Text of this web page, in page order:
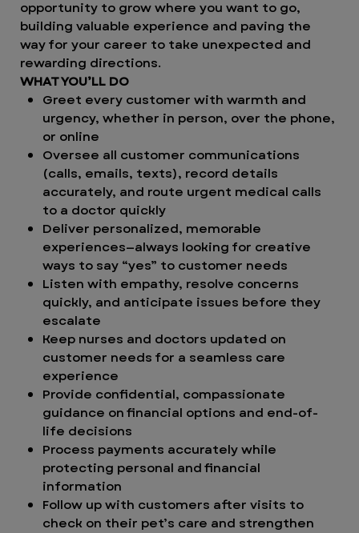
opportunity to grow where you want to go,
building valuable experience and paving the
way for your career to take unexpected and
rewarding directions.
WHAT YOU’LL DO
Greet every customer with warmth and
urgency, whether in person, over the phone,
or online
Oversee all customer communications
(calls, emails, texts), record details
accurately, and route urgent medical calls
to a doctor quickly
Deliver personalized, memorable
experiences—always looking for creative
ways to say “yes” to customer needs
Listen with empathy, resolve concerns
quickly, and anticipate issues before they
escalate
Keep nurses and doctors updated on
customer needs for a seamless care
experience
Provide confidential, compassionate
guidance on financial options and end-of-
life decisions
Process payments accurately while
protecting personal and financial
information
Follow up with customers after visits to
check on their pet’s care and strengthen